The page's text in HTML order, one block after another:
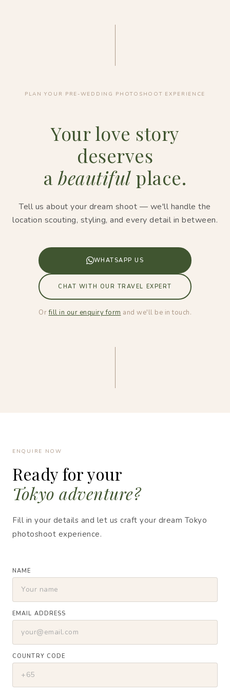
PLAN YOUR PRE-WEDDING PHOTOSHOOT EXPERIENCE
Your love story
deserves
a beautifulplace.
Tell us about your dream shoot — we'll handle the
location scouting, styling, and every detail in between.
WHATSAPP US
CHAT WITH OUR TRAVEL EXPERT
Orfill in our enquiry form and we'll be in touch.
ENQUIRE NOW
Ready for your
Tokyo adventure?
Fill in your details and let us craft your dream Tokyo
photoshoot experience.
NAME
EMAIL ADDRESS
COUNTRY CODE